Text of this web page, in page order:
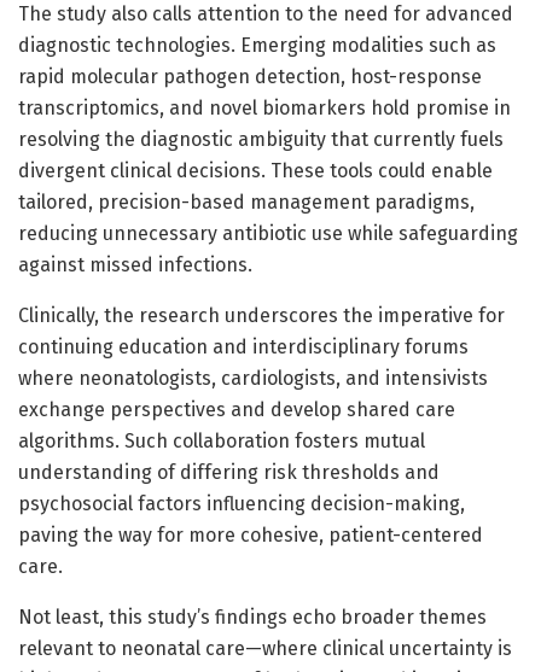
The study also calls attention to the need for advanced
diagnostic technologies. Emerging modalities such as
rapid molecular pathogen detection, host-response
transcriptomics, and novel biomarkers hold promise in
resolving the diagnostic ambiguity that currently fuels
divergent clinical decisions. These tools could enable
tailored, precision-based management paradigms,
reducing unnecessary antibiotic use while safeguarding
against missed infections.
Clinically, the research underscores the imperative for
continuing education and interdisciplinary forums
where neonatologists, cardiologists, and intensivists
exchange perspectives and develop shared care
algorithms. Such collaboration fosters mutual
understanding of differing risk thresholds and
psychosocial factors influencing decision-making,
paving the way for more cohesive, patient-centered
care.
Not least, this study’s findings echo broader themes
relevant to neonatal care—where clinical uncertainty is